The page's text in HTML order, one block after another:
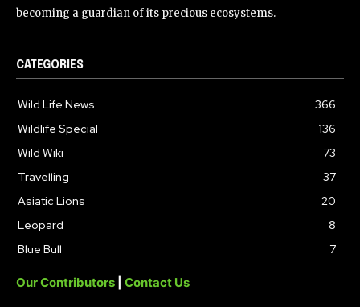
becoming a guardian of its precious ecosystems.
CATEGORIES
Wild Life News
366
Wildlife Special
136
Wild Wiki
73
Travelling
37
Asiatic Lions
20
Leopard
8
Blue Bull
7
Our Contributors Contact Us